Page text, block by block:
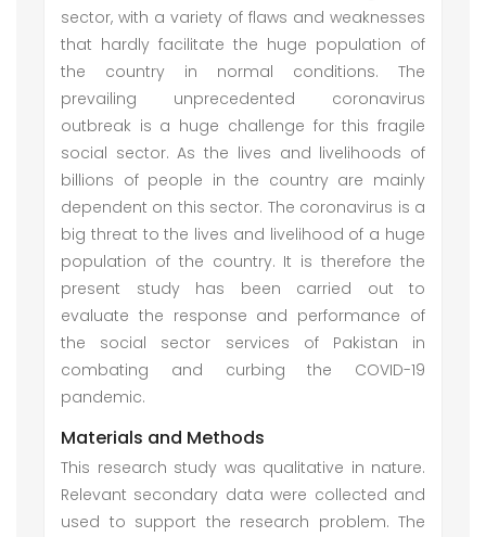
sector, with a variety of flaws and weaknesses
that hardly facilitate the huge population of
the country in normal conditions. The
prevailing unprecedented coronavirus
outbreak is a huge challenge for this fragile
social sector. As the lives and livelihoods of
billions of people in the country are mainly
dependent on this sector. The coronavirus is a
big threat to the lives and livelihood of a huge
population of the country. It is therefore the
present study has been carried out to
evaluate the response and performance of
the social sector services of Pakistan in
combating and curbing the COVID-19
pandemic.
Materials and Methods
This research study was qualitative in nature.
Relevant secondary data were collected and
used to support the research problem. The